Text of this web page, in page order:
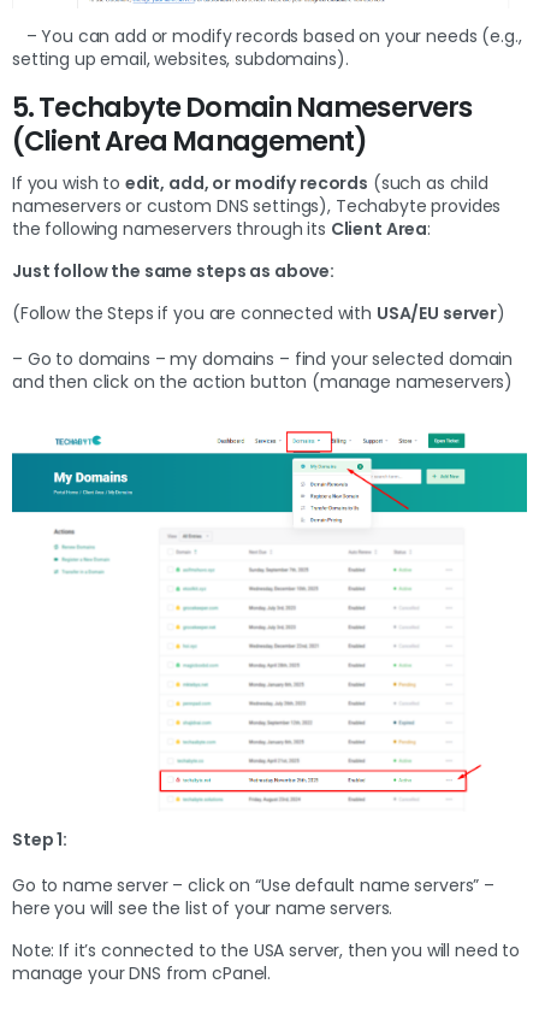
– You can add or modify records based on your needs (e.g.,
setting up email, websites, subdomains).
5. Techabyte Domain Nameservers
(Client Area Management)
If you wish to edit, add, or modify records (such as child
nameservers or custom DNS settings), Techabyte provides
the following nameservers through its Client Area:
Just follow the same steps as above:
(Follow the Steps if you are connected with USA/EU server)
– Go to domains – my domains – find your selected domain
and then click on the action button (manage nameservers)
Step 1:
Go to name server – click on “Use default name servers” –
here you will see the list of your name servers.
Note: If it’s connected to the USA server, then you will need to
manage your DNS from cPanel.